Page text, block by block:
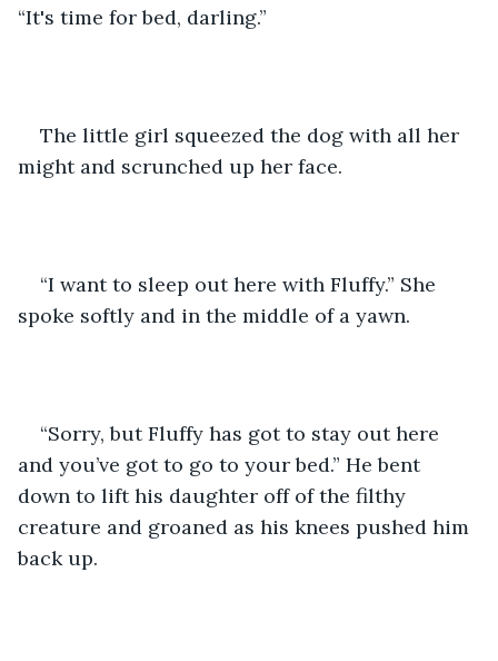
“It's time for bed, darling.”
The little girl squeezed the dog with all her
might and scrunched up her face.
“I want to sleep out here with Fluffy.” She
spoke softly and in the middle of a yawn.
“Sorry, but Fluffy has got to stay out here
and you’ve got to go to your bed.” He bent
down to lift his daughter off of the filthy
creature and groaned as his knees pushed him
back up.